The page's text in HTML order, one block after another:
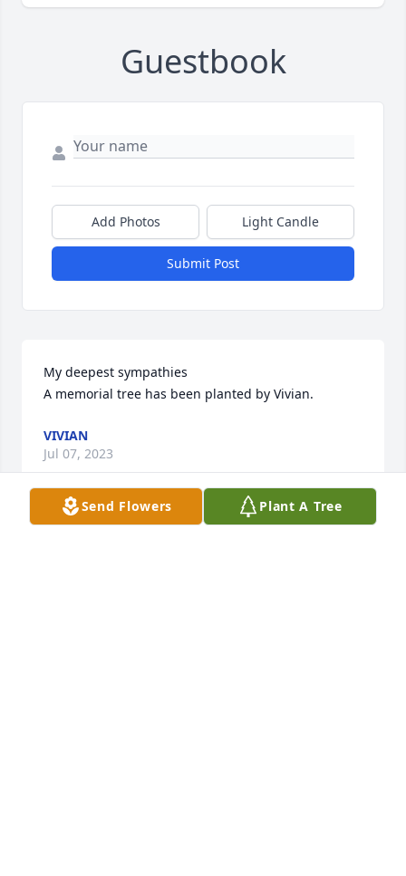
Guestbook
Add Photos Light Candle
Submit Post
My deepest sympathies
A memorial tree has been planted by Vivian.
VIVIAN
Jul 07, 2023
Send Flowers Plant A Tree